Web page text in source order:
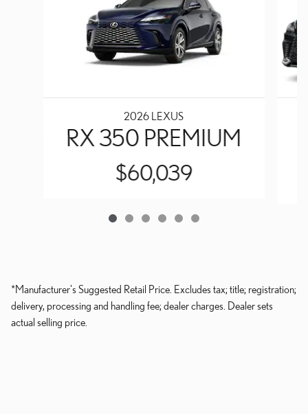
2026 LEXUS
RX 350 PREMIUM
$60,039
*Manufacturer's Suggested Retail Price. Excludes tax; title; registration;
delivery, processing and handling fee; dealer charges. Dealer sets
actual selling price.